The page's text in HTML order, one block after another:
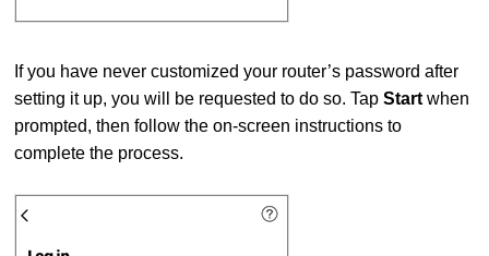
If you have never customized your router’s password after
setting it up, you will be requested to do so. TapStartwhen
prompted, then follow the on-screen instructions to
complete the process.